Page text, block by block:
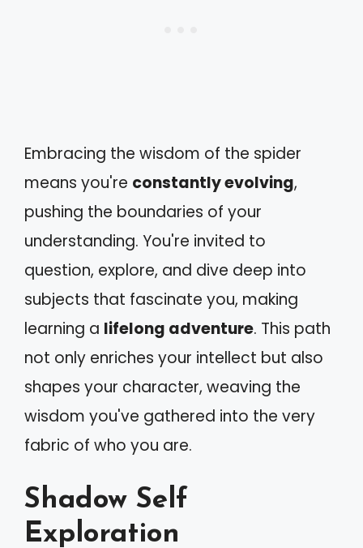
Embracing the wisdom of the spider
means you're constantly evolving,
pushing the boundaries of your
understanding. You're invited to
question, explore, and dive deep into
subjects that fascinate you, making
learning a lifelong adventure. This path
not only enriches your intellect but also
shapes your character, weaving the
wisdom you've gathered into the very
fabric of who you are.
Shadow Self
Exploration